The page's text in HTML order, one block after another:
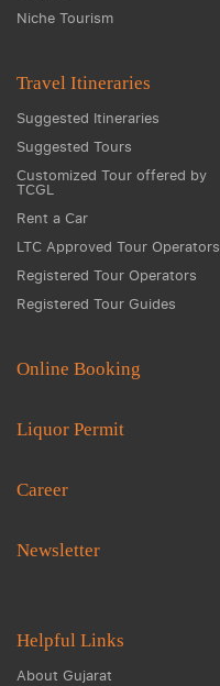
Niche Tourism
Travel Itineraries
Suggested Itineraries
Suggested Tours
Customized Tour offered by
TCGL
Rent a Car
LTC Approved Tour Operators
Registered Tour Operators
Registered Tour Guides
Online Booking
Liquor Permit
Career
Newsletter
Helpful Links
About Gujarat